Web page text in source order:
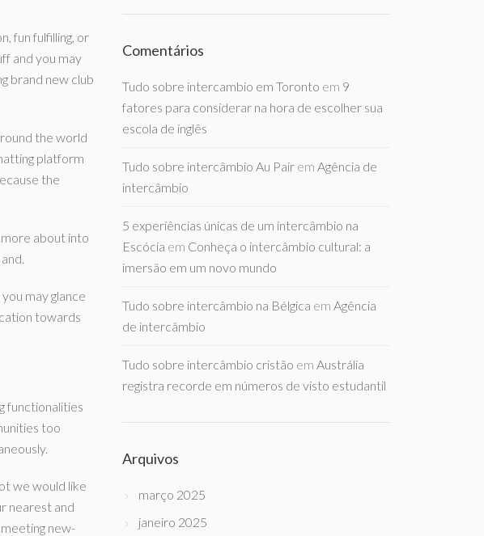
fun fulfilling, or
and you may
brand new club
the world
platform
the
about into
may glance
towards
functionalities
too
we would like
nearest and
new-
Comentários
Tudo sobre intercambio em Toronto em 9
fatores para considerar na hora de escolher sua
escola de inglês
Tudo sobre intercâmbio Au Pair em Agência de
intercâmbio
5 experiências únicas de um intercâmbio na
Escócia em Conheça o intercâmbio cultural: a
imersão em um novo mundo
Tudo sobre intercâmbio na Bélgica em Agência
de intercâmbio
Tudo sobre intercâmbio cristão em Austrália
registra recorde em números de visto estudantil
Arquivos
março 2025
janeiro 2025